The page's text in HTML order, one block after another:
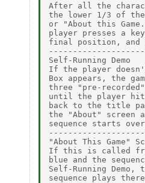
After all the
the lower 1/3 of the
or "About this
player presses a
final position, and
Self-Running Demo
If the player
Box appears, the
three "pre-
until the player
back to the title
the "About" screen
sequence starts
"About This Game"
If this is called
blue and the
Self-Running Demo,
sequence plays